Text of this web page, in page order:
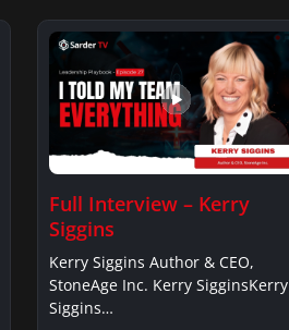
Full Interview – Kerry
Siggins
Kerry Siggins Author & CEO,
StoneAge Inc. Kerry SigginsKerry
Siggins…